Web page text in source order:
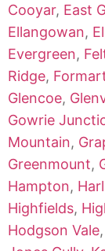
Cooyar, East
Ellangowan,
Evergreen,
Ridge,
Glencoe,
Gowrie
Mountain,
Greenmount,
Hampton,
Highfields,
Hodgson Vale,